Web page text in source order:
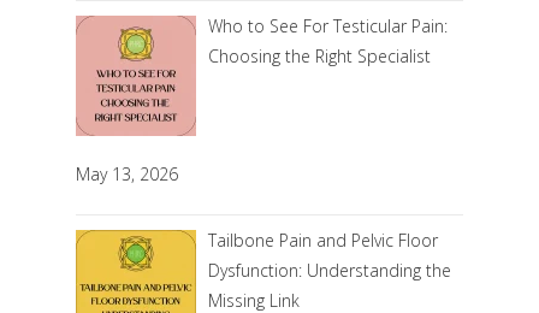
Who to See For Testicular Pain:
Choosing the Right Specialist
May 13, 2026
Tailbone Pain and Pelvic Floor
Dysfunction: Understanding the
Missing Link